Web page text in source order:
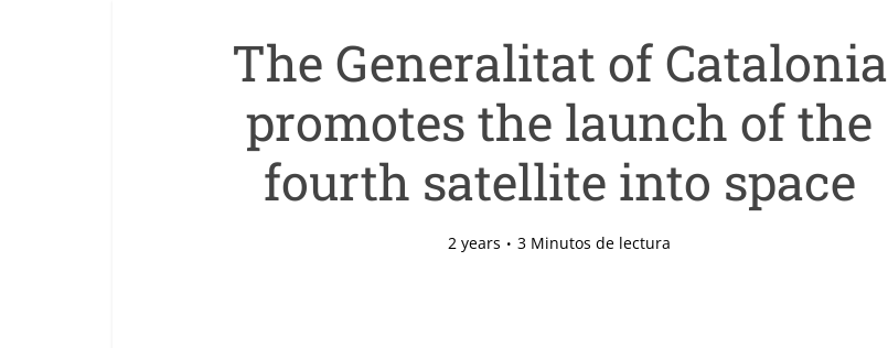
The Generalitat of Catalonia
promotes the launch of the
fourth satellite into space
2 years 3 Minutos de lectura